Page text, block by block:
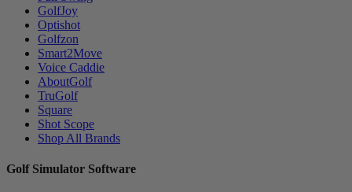
GolfJoy
Optishot
Golfzon
Smart2Move
Voice Caddie
AboutGolf
TruGolf
Square
Shot Scope
Shop All Brands
Golf Simulator Software